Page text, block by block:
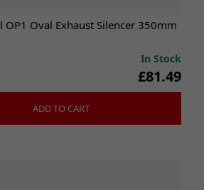
OP1 Oval Exhaust Silencer 350mm
In Stock
£81.49
ADD TO CART